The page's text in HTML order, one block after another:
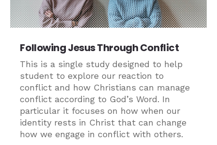
Following Jesus Through Conflict
This is a single study designed to help
student to explore our reaction to
conflict and how Christians can manage
conflict according to God’s Word. In
particular it focuses on how when our
identity rests in Christ that can change
how we engage in conflict with others.